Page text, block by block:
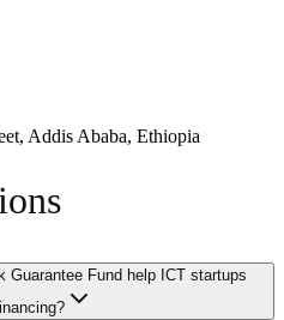
Addis Ababa, Ethiopia
Guarantee Fund help ICT startups